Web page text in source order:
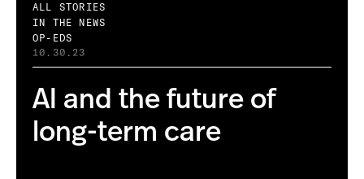
ALL STORIES
IN THE NEWS
OP-EDS
10.30.23
AI and the future of
long-term care